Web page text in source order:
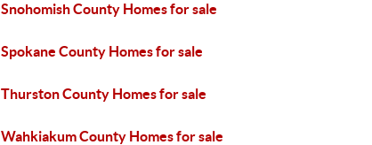
Snohomish County Homes for sale
Spokane County Homes for sale
Thurston County Homes for sale
Wahkiakum County Homes for sale